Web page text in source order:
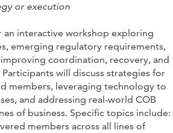
or execution
an interactive workshop exploring
emerging regulatory requirements,
coordination, recovery, and
will discuss strategies for
members, leveraging technology to
and addressing real-world COB
of business. Specific topics include:
members across all lines of